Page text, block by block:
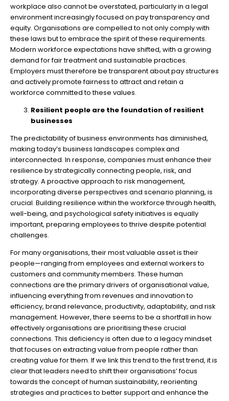
workplace also cannot be overstated, particularly in a legal
environment increasingly focused on pay transparency and
equity. Organisations are compelled to not only comply with
these laws but to embrace the spirit of these requirements.
Modern workforce expectations have shifted, with a growing
demand for fair treatment and sustainable practices.
Employers must therefore be transparent about pay structures
and actively promote fairness to attract and retain a
workforce committed to these values.
Resilient people are the foundation of resilient
businesses
The predictability of business environments has diminished,
making today’s business landscapes complex and
interconnected. In response, companies must enhance their
resilience by strategically connecting people, risk, and
strategy. A proactive approach to risk management,
incorporating diverse perspectives and scenario planning, is
crucial. Building resilience within the workforce through health,
well-being, and psychological safety initiatives is equally
important, preparing employees to thrive despite potential
challenges.
For many organisations, their most valuable asset is their
people—ranging from employees and external workers to
customers and community members. These human
connections are the primary drivers of organisational value,
influencing everything from revenues and innovation to
efficiency, brand relevance, productivity, adaptability, and risk
management. However, there seems to be a shortfall in how
effectively organisations are prioritising these crucial
connections. This deficiency is often due to a legacy mindset
that focuses on extracting value from people rather than
creating value for them. If we link this trend to the first trend, it is
clear that leaders need to shift their organisations’ focus
towards the concept of human sustainability, reorienting
strategies and practices to better support and enhance the